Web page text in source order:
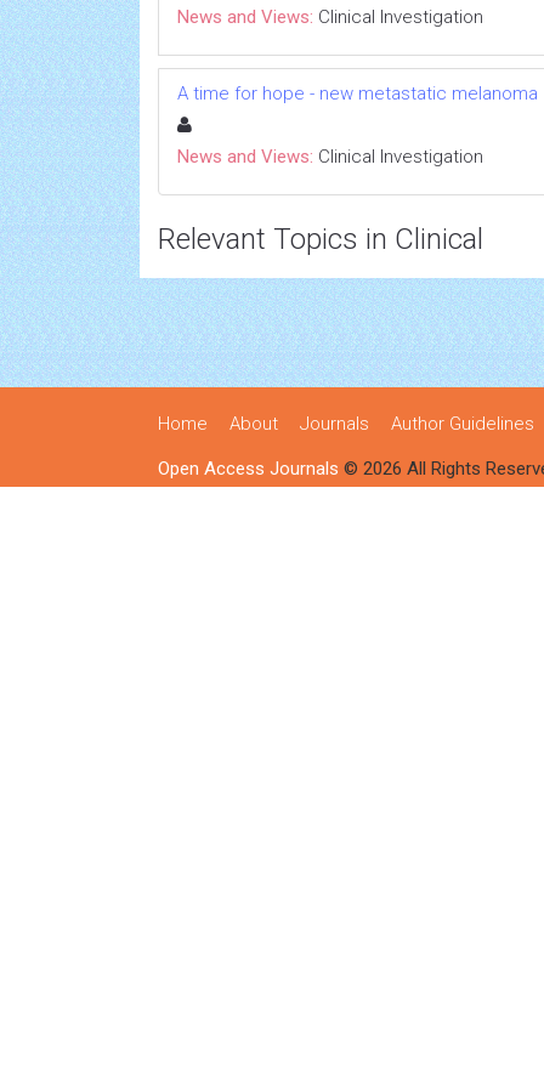
News and Views: Clinical Investigation
A time for hope - new metastatic melanoma
News and Views: Clinical Investigation
Relevant Topics in Clinical
Home About Journals Author Guidelines
Open Access Journals © 2026 All Rights